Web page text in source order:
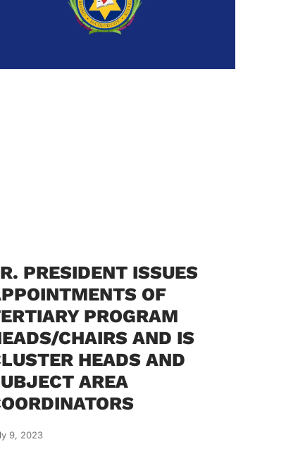
PRESIDENT ISSUES
OF
PROGRAM
CHAIRS AND IS
HEADS AND
AREA
9, 2023